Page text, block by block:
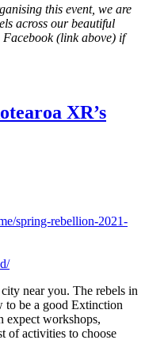
this event, we are
across our beautiful
(link above) if
XR’s
spring-rebellion-2021-
near you. The rebels in
to be a good Extinction
expect workshops,
of activities to choose